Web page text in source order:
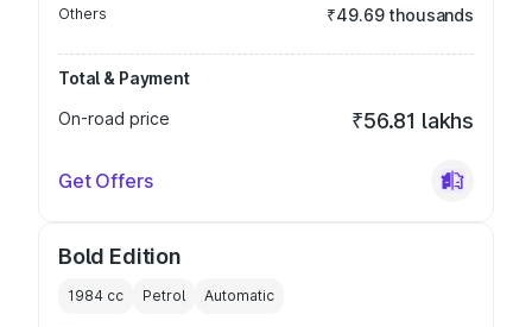
Others ₹49.69 thousands
Total & Payment
On-road price
₹56.81 lakhs
Get Offers
Bold Edition
1984 cc Petrol Automatic